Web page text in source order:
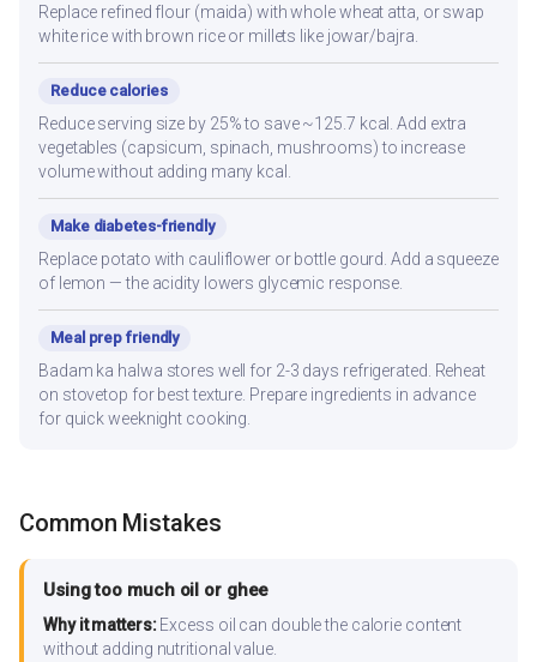
Replace refined flour (maida) with whole wheat atta, or swap
white rice with brown rice or millets like jowar/bajra.
Reduce calories
Reduce serving size by 25% to save ~125.7 kcal. Add extra
vegetables (capsicum, spinach, mushrooms) to increase
volume without adding many kcal.
Make diabetes-friendly
Replace potato with cauliflower or bottle gourd. Add a squeeze
of lemon — the acidity lowers glycemic response.
Meal prep friendly
Badam ka halwa stores well for 2-3 days refrigerated. Reheat
on stovetop for best texture. Prepare ingredients in advance
for quick weeknight cooking.
Common Mistakes
Using too much oil or ghee
Why it matters:Excess oil can double the calorie content
without adding nutritional value.